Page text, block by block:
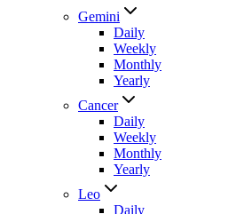
Gemini
Daily
Weekly
Monthly
Yearly
Cancer
Daily
Weekly
Monthly
Yearly
Leo
Daily